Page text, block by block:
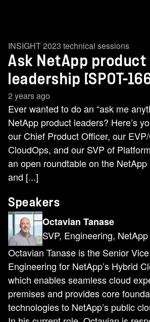
INSIGHT 2023 technical sessions
Ask NetApp product
leadership​ [SPOT-
2 years ago
Ever wanted to do an “ask me
NetApp product leaders? Here’s
our Chief Product Officer, our
CloudOps, and our SVP of
an open roundtable on the
and [...]
Speakers
Octavian Tanase
SVP, Engineering, NetApp
Octavian Tanase is the Senior
Engineering for NetApp’s Hybrid
which enables seamless cloud
premises and provides core
technologies to NetApp’s public